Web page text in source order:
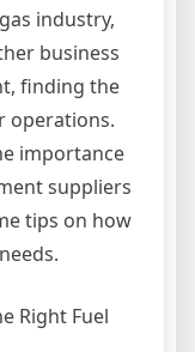
industry,
business
finding the
operations.
importance
suppliers
tips on how
Right Fuel